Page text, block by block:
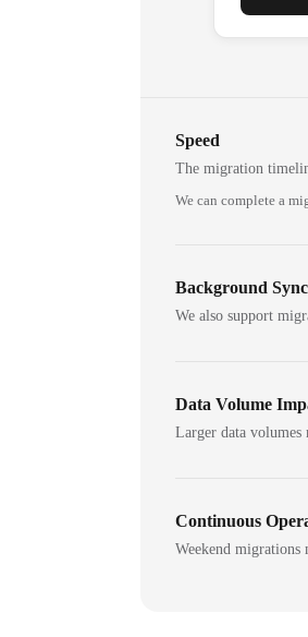
Speed
The migration
We can complete a
Background Sync
We also support
Data Volume
Larger data
Continuous
Weekend migrations